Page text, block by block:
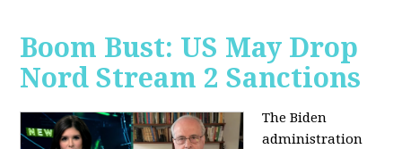
Boom Bust: US May Drop
Nord Stream 2 Sanctions
The Biden
administration